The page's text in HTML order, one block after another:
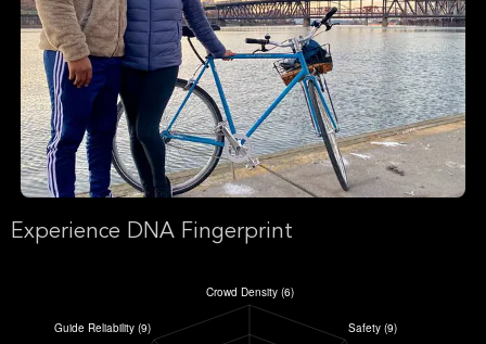
Experience DNA Fingerprint